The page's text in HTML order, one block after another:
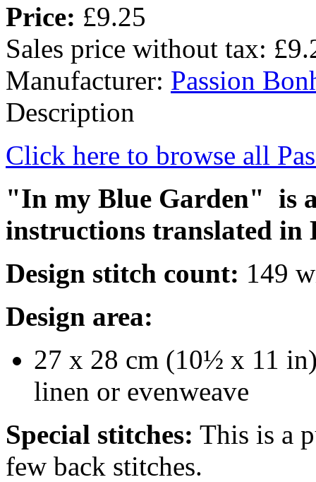
Price: £9.25
Sales price without tax:
Manufacturer: Passion
Description
Click here to browse all
"In my Blue Garden" is
instructions translated in
Design stitch count: 149
Design area:
27 x 28 cm (10½ x 11
linen or evenweave
Special stitches: This is a
few back stitches.